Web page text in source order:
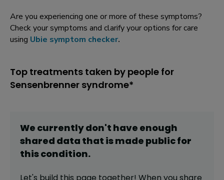
Are you experiencing one or more of these symptoms?
Check your symptoms and clarify your options for care
using Ubie symptom checker.
Top treatments taken by people for
Sensenbrenner syndrome*
We currently don't have enough
shared data that is made public for
thiscondition.